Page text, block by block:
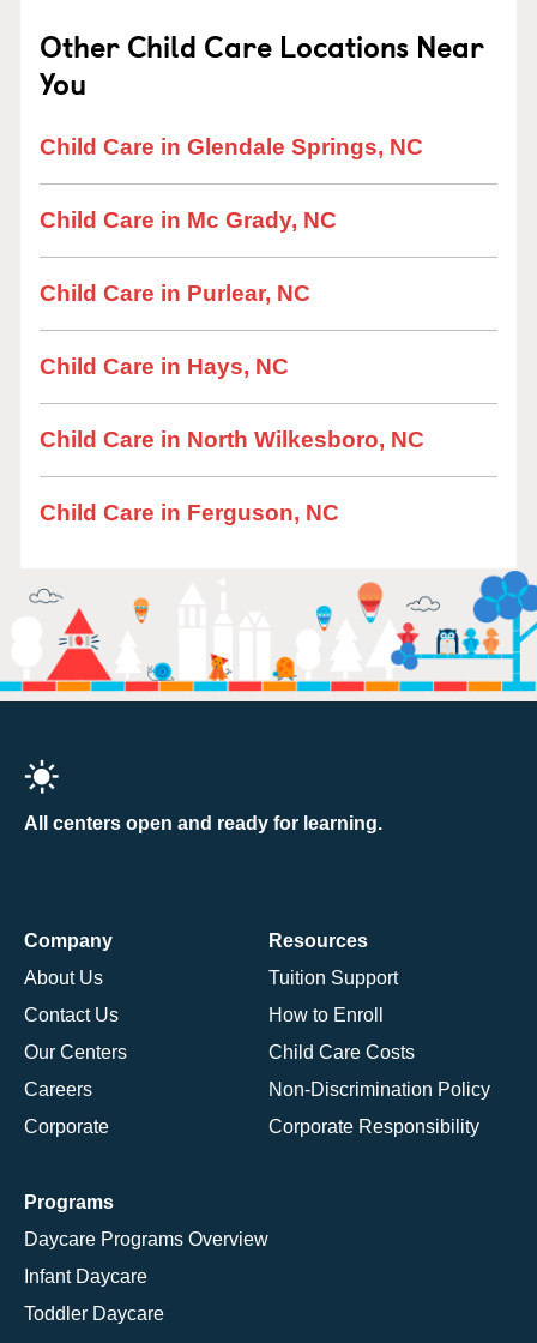
Other Child Care Locations Near
You
Child Care in Glendale Springs, NC
Child Care in Mc Grady, NC
Child Care in Purlear, NC
Child Care in Hays, NC
Child Care in North Wilkesboro, NC
Child Care in Ferguson, NC
All centers open and ready for learning.
Company
About Us
Contact Us
Our Centers
Careers
Corporate
Resources
Tuition Support
How to Enroll
Child Care Costs
Non-Discrimination Policy
Corporate Responsibility
Programs
Daycare Programs Overview
Infant Daycare
Toddler Daycare